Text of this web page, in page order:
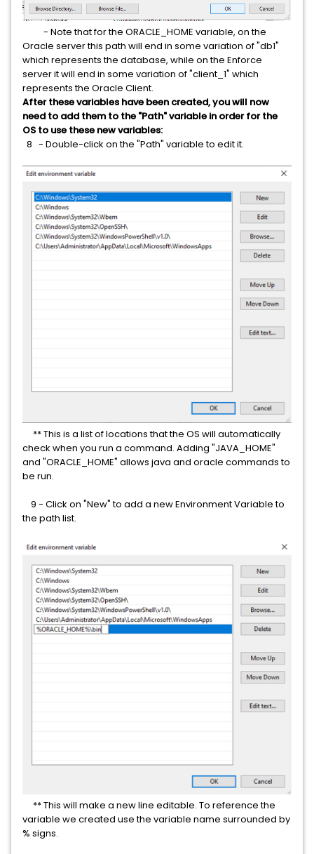
- Note that for the ORACLE_HOME variable, on the
Oracle server this path will end in some variation of "db1"
which represents the database, while on the Enforce
server it will end in some variation of "client_1" which
represents the Oracle Client.
After these variables have been created, you will now
need to add them to the "Path" variable in order for the
OS to use these new variables:
8 - Double-click on the "Path" variable to edit it.
** This is a list of locations that the OS will automatically
check when you run a command. Adding "JAVA_HOME"
and "ORACLE_HOME" allows java and oracle commands to
be run.
9 - Click on "New" to add a new Environment Variable to
the path list.
** This will make a new line editable. To reference the
variable we created use the variable name surrounded by
% signs.